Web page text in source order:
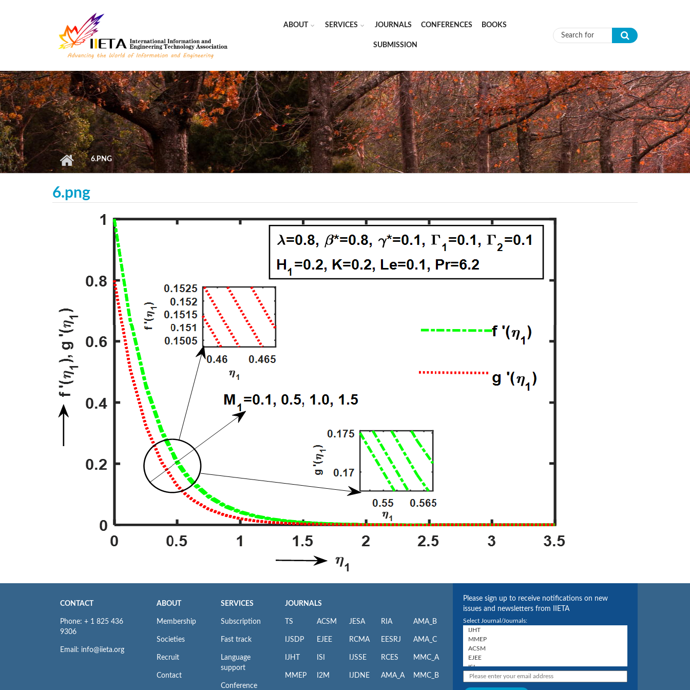
ABOUT SERVICES JOURNALS CONFERENCES BOOKS
SUBMISSION Search form
6.PNG
6.png
CONTACT
Phone: + 1 825 436
9306
Email: info@iieta.org
ABOUT
Membership
Societies
Recruit
Contact
SERVICES
Subscription
Fast track
Language
support
Conference
JOURNALS
TS
IJSDP
IJHT
MMEP
ACSM
EJEE
ISI
I2M
JESA
RCMA
IJSSE
IJDNE
RIA
EESRJ
RCES
AMA_A
AMA_B
AMA_C
MMC_A
MMC_B
Please sign up to receive notifications on new
issues and newsletters from IIETA
Select Journal/Journals: